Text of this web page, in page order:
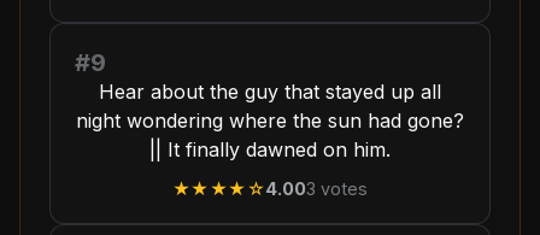
#9
Hear about the guy that stayed up all
night wondering where the sun had gone?
|| It finally dawned on him.
★★★★☆4.003 votes